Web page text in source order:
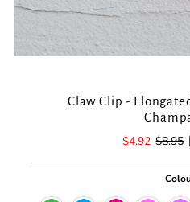
Claw Clip -
Sale
$4.92 $8.95